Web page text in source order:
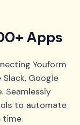
Apps
Youform
Google
Seamlessly
to automate
time.